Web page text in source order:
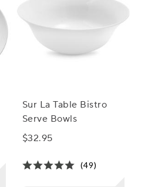
Sur La Table Bistro
Serve Bowls
$32.95
(49)